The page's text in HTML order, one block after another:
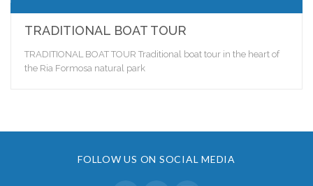
TRADITIONAL BOAT TOUR
TRADITIONAL BOAT TOUR Traditional boat tour in the heart of
the Ria Formosa natural park
FOLLOW US ON SOCIAL MEDIA